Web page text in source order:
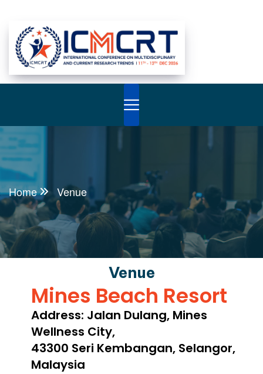
Home Venue
Venue
Mines Beach Resort
Address: Jalan Dulang, Mines
Wellness City,
43300 Seri Kembangan, Selangor,
Malaysia